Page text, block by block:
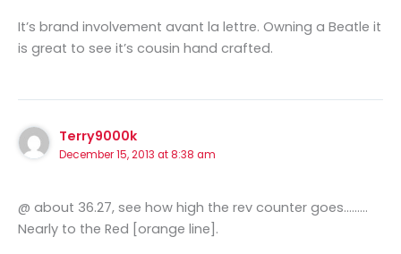
It’s brand involvement avant la lettre. Owning a Beatle it
is great to see it’s cousin hand crafted.
Terry9000k
December 15, 2013 at 8:38 am
@ about 36.27, see how high the rev counter goes………
Nearly to the Red [orange line].